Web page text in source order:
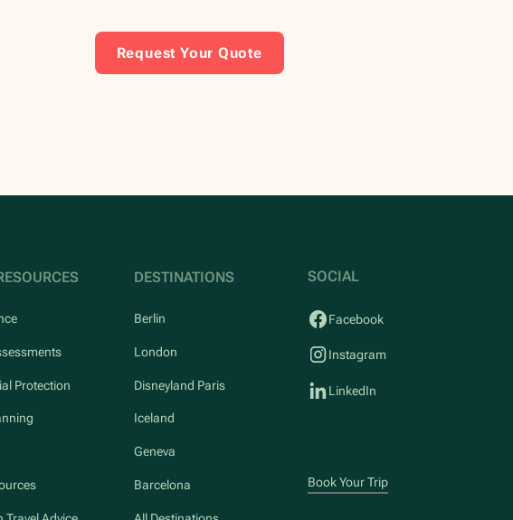
Request Your Quote
Protection
DESTINATIONS
Berlin
London
Disneyland Paris
Iceland
Geneva
Barcelona
SOCIAL
Facebook
Instagram
LinkedIn
Book Your Trip